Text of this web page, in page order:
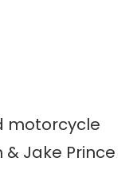
motorcycle
Jake Prince